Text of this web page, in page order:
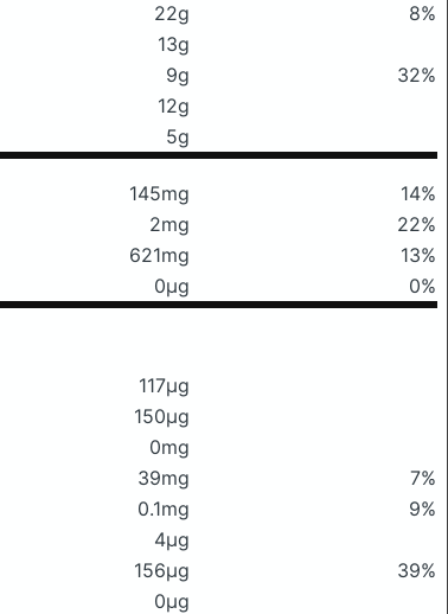
22g
8%
13g
9g
32%
12g
5g
145mg
14%
2mg
22%
621mg
13%
0μg 0%
117μg
150μg
0mg
39mg
7%
0.1mg
9%
4μg
156μg
39%
0μg